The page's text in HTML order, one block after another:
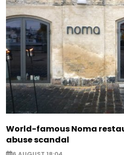
World-famous Noma
abuse scandal